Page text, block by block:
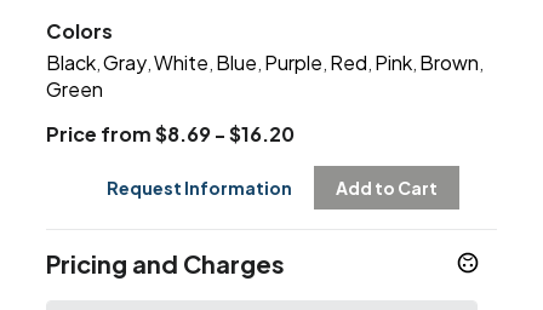
Colors
Black ,Gray ,White Blue Purple Red Pink Brown
Green
Price from $8.69 - $16.20
Request Information Add to Cart
Pricing and Charges